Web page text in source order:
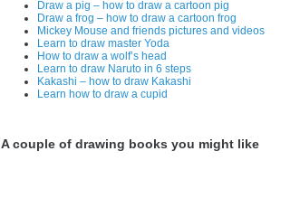
Draw a pig – how to draw a cartoon pig
Draw a frog – how to draw a cartoon frog
Mickey Mouse and friends pictures and videos
Learn to draw master Yoda
How to draw a wolf’s head
Learn to draw Naruto in 6 steps
Kakashi – how to draw Kakashi
Learn how to draw a cupid
A couple of drawing books you might like